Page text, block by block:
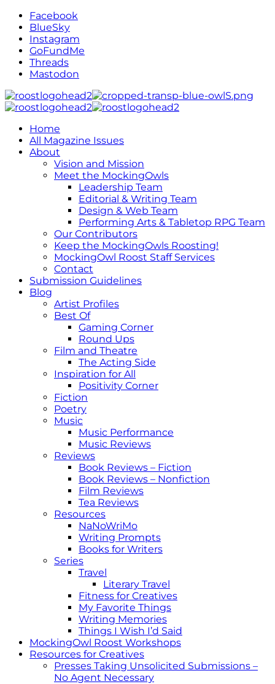
Facebook
BlueSky
Instagram
GoFundMe
Threads
Mastodon
Home
All Magazine Issues
About
Vision and Mission
Meet the MockingOwls
Leadership Team
Editorial & Writing Team
Design & Web Team
Performing Arts & Tabletop RPG Team
Our Contributors
Keep the MockingOwls Roosting!
MockingOwl Roost Staff Services
Contact
Submission Guidelines
Blog
Artist Profiles
Best Of
Gaming Corner
Round Ups
Film and Theatre
The Acting Side
Inspiration for All
Positivity Corner
Fiction
Poetry
Music
Music Performance
Music Reviews
Reviews
Book Reviews – Fiction
Book Reviews – Nonfiction
Film Reviews
Tea Reviews
Resources
NaNoWriMo
Writing Prompts
Books for Writers
Series
Travel
Literary Travel
Fitness for Creatives
My Favorite Things
Writing Memories
Things I Wish I’d Said
MockingOwl Roost Workshops
Resources for Creatives
Presses Taking Unsolicited Submissions –
No Agent Necessary